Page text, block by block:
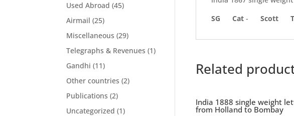
SG
Cat- Scott
Related
India 1888 single weight
from Holland to Bombay
Used Abroad (45)
Airmail (25)
Miscellaneous (29)
Telegraphs & Revenues (1)
Gandhi (11)
Other countries (2)
Publications (2)
Uncategorized (1)